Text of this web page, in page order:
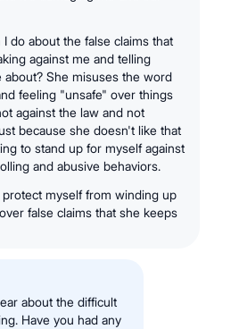
I do about the false claims that
against me and telling
about? She misuses the word
feeling "unsafe" over things
against the law and not
because she doesn't like that
to stand up for myself against
and abusive behaviors.
protect myself from winding up
false claims that she keeps
about the difficult
Have you had any